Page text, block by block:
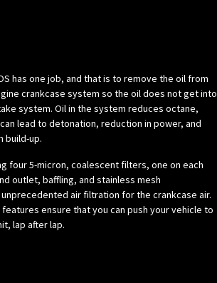
has one job, and that is to remove the oil from
crankcase system so the oil does not get into
system. Oil in the system reduces octane,
lead to detonation, reduction in power, and
build-up.
four 5-micron, coalescent filters, one on each
outlet, baffling, and stainless mesh
air filtration for the crankcase air.
features ensure that you can push your vehicle to
lap after lap.